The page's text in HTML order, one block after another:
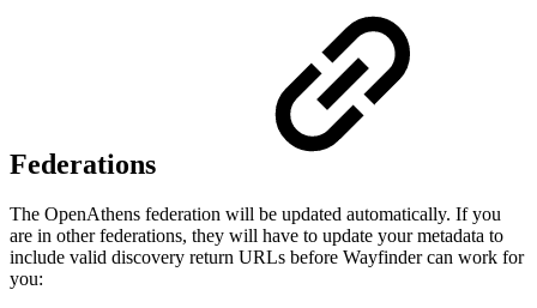
Federations
The OpenAthens federation will be updated automatically. If you
are in other federations, they will have to update your metadata to
include valid discovery return URLs before Wayfinder can work for
you: